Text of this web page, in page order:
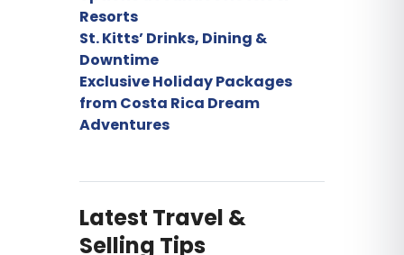
Resorts
St. Kitts’ Drinks, Dining &
Downtime
Exclusive Holiday Packages
from Costa Rica Dream
Adventures
Latest Travel &
Selling Tips